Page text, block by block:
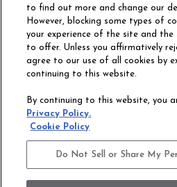
Philadelphia Commercial
OUR STORY
CONTACT US
ACCESSIBILITY
COMMITMENT
STATEMENT
to find out more and change our
However, blocking some types of
your experience of the site and the
to offer. Unless you affirmatively
agree to our use of all cookies by
continuing to this website.
By continuing to this website, you
Privacy Policy.
Cookie Policy
Do Not Sell or Share My